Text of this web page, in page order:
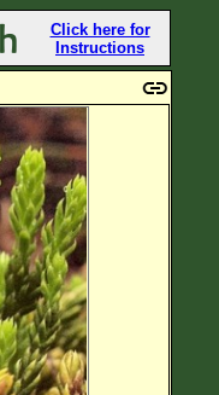
Click here for
Instructions